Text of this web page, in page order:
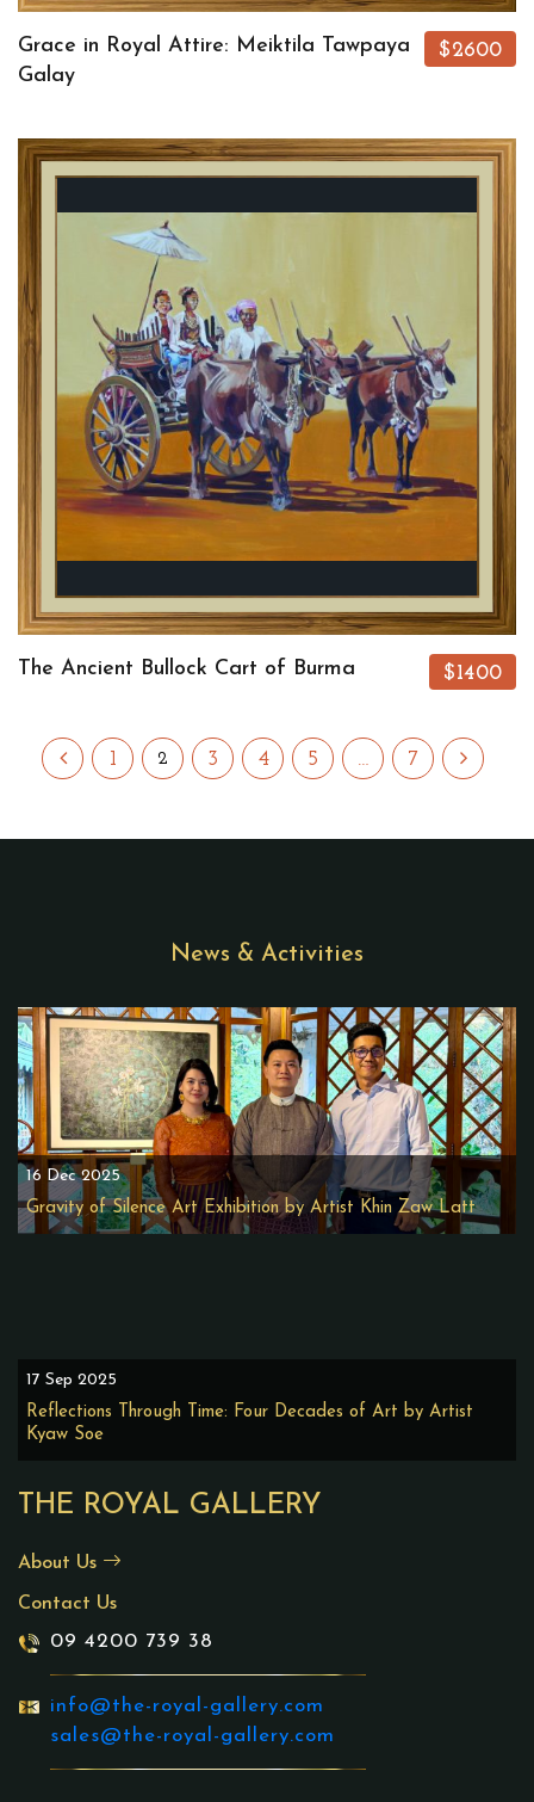
Grace in Royal Attire: Meiktila Tawpaya
Galay
$2600
The Ancient Bullock Cart of Burma $1400
1 2 3 4 5 … 7
THE ROYAL GALLERY
About Us
Contact Us
09 4200 739 38
info@the-royal-gallery.com
sales@the-royal-gallery.com
News & Activities
16 Dec 2025
Gravity of Silence Art Exhibition by Artist Khin Zaw Latt
17 Sep 2025
Reflections Through Time: Four Decades of Art by Artist
Kyaw Soe